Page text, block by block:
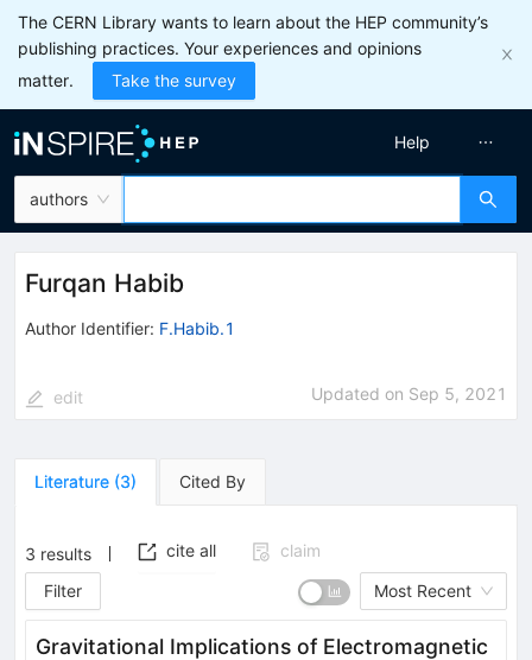
The CERN Library wants to learn about the HEP community’s
publishing practices. Your experiences and opinions
matter.
Take the survey
authors
Help
Furqan Habib
Author Identifier: F.Habib.1
edit Updated on Sep 5, 2021
Literature (3) Cited By
3 results cite all
claim
Filter
Most Recent
Gravitational Implications of Electromagnetic